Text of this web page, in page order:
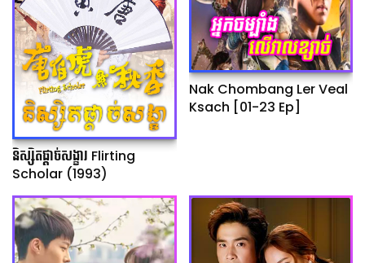
និស្សិតផ្ដាច់សង្ខារ Flirting
Scholar (1993)
Nak Chombang Ler Veal
Ksach [01-23 Ep]